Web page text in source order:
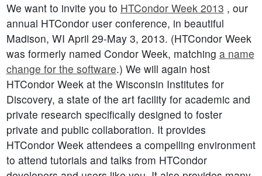
We want to invite you to HTCondor Week 2013 , our
annual HTCondor user conference, in beautiful
Madison, WI April 29-May 3, 2013. (HTCondor Week
was formerly named Condor Week, matching a name
change for the software.) We will again host
HTCondor Week at the Wisconsin Institutes for
Discovery, a state of the art facility for academic and
private research specifically designed to foster
private and public collaboration. It provides
HTCondor Week attendees a compelling environment
to attend tutorials and talks from HTCondor